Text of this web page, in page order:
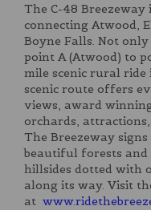
The C-48
connecting Atwood,
Boyne Falls. Not
point A (Atwood) to
mile scenic rural ride
scenic route offers
views, award
orchards,
The Breezeway
beautiful forests
hillsides dotted with
along its way. Visit
at